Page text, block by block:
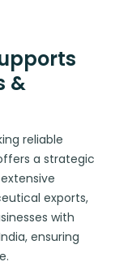
&
reliable
a strategic
exports,
with
ensuring